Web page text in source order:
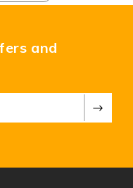
and